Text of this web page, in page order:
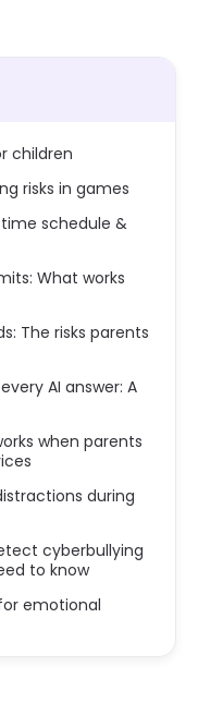
children
risks in games
schedule &
What works
The risks parents
AI answer: A
when parents
during
cyberbullying
to know
emotional